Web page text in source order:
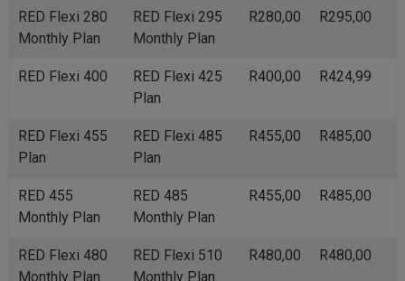
RED Flexi 280
Monthly Plan
RED Flexi 295
Monthly Plan
R280,00 R295,00
RED Flexi 400
RED Flexi 425
Plan
R400,00 R424,99
RED Flexi 455
Plan
RED Flexi 485
Plan
R455,00 R485,00
RED 455
Monthly Plan
RED 485
Monthly Plan
R455,00 R485,00
RED Flexi 480
Monthly Plan
RED Flexi 510
Monthly Plan
R480,00 R480,00